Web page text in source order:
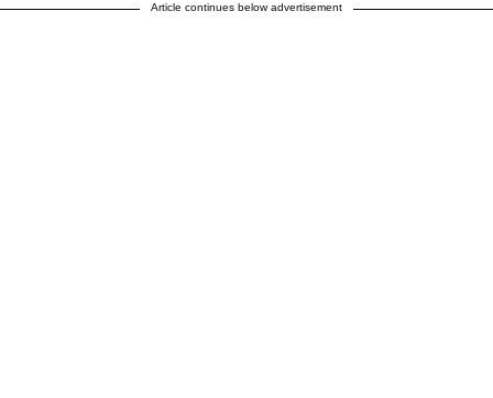
Article continues below advertisement